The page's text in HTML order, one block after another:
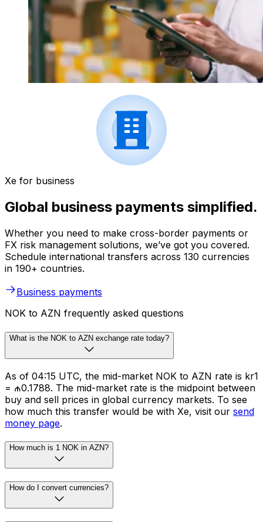
Xe for business
Global business payments simplified.
Whether you need to make cross-border payments or
FX risk management solutions, we’ve got you covered.
Schedule international transfers across 130 currencies
in 190+ countries.
Business payments
NOK to AZN frequently asked questions
What is the NOK to AZN exchange rate today?
As of 04:15 UTC, the mid-market NOK to AZN rate is kr1
= ₼0.1788. The mid-market rate is the midpoint between
buy and sell prices in global currency markets. To see
how much this transfer would be with Xe, visit our send
money page.
How much is 1 NOK in AZN?
How do I convert currencies?